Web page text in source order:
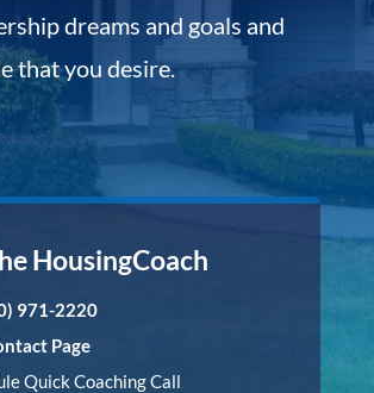
dreams and goals and
that you desire.
HousingCoach
971-2220
Page
Quick Coaching Call